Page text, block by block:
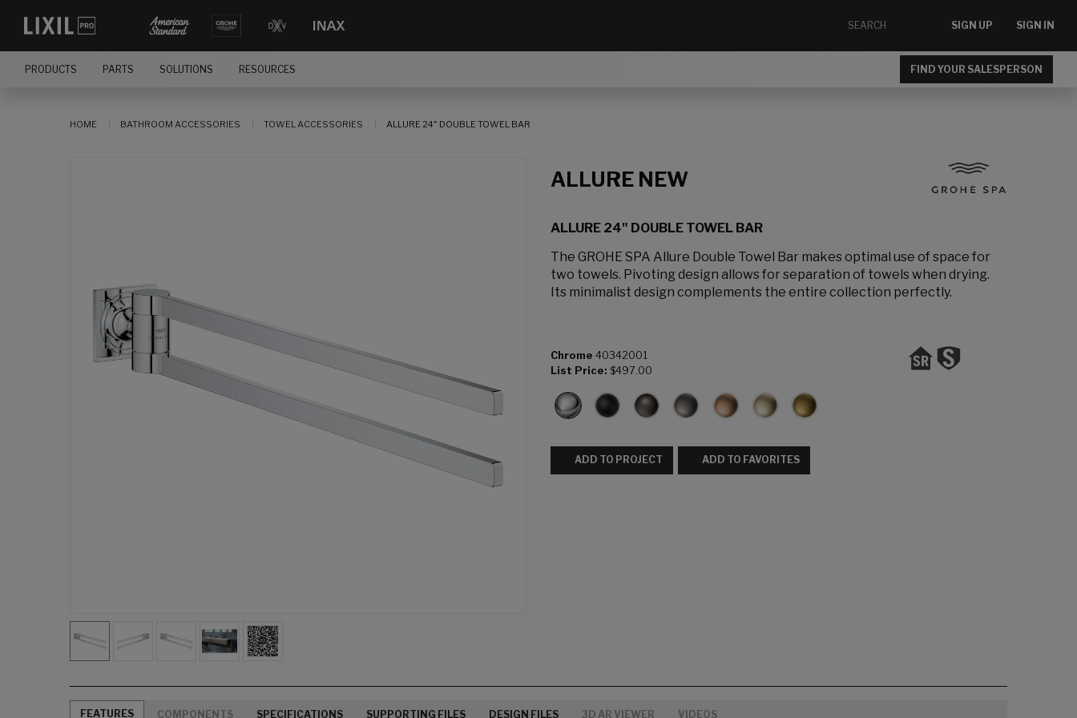
SIGN UP SIGN IN
PRODUCTS PARTS SOLUTIONS RESOURCES FIND YOUR SALESPERSON
HOME BATHROOM ACCESSORIES TOWEL ACCESSORIES ALLURE 24" DOUBLE TOWEL BAR
ALLURE NEW
ALLURE 24" DOUBLE TOWEL BAR
The GROHE SPA Allure Double Towel Bar makes optimal use of space for
two towels. Pivoting design allows for separation of towels when drying.
Its minimalist design complements the entire collection perfectly.
Chrome 40342001
List Price: $497.00
ADD TO PROJECT ADD TO FAVORITES
FEATURES COMPONENTS SPECIFICATIONS SUPPORTING FILES DESIGN FILES 3D AR VIEWER VIDEOS